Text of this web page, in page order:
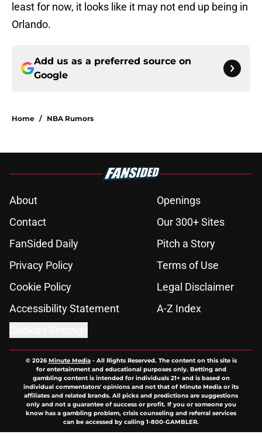
least for now, it looks like it may not end up being in
Orlando.
Add us as a preferred source on
Google
Home / NBA Rumors
About
Openings
Contact
Our 300+ Sites
FanSided Daily
Pitch a Story
Privacy Policy
Terms of Use
Cookie Policy
Legal Disclaimer
Accessibility Statement
A-Z Index
© 2026Minute Media- All Rights Reserved. The content on this site is
for entertainment and educational purposes only. Betting and
gambling content is intended for individuals 21+ and is based on
individual commentators' opinions and not that of Minute Media or its
affiliates and related brands. All picks and predictions are suggestions
only and not a guarantee of success or profit. If you or someone you
know has a gambling problem, crisis counseling and referral services
can be accessed by calling 1-800-GAMBLER.